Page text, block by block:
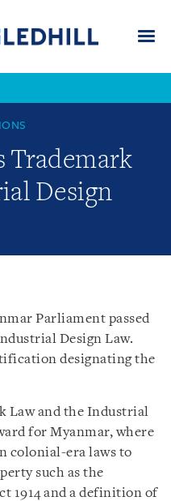
Trademark
Design
Parliament passed
Design Law.
designating the
Law and the Industrial
for Myanmar, where
colonial-era laws to
such as the
1914 and a definition of